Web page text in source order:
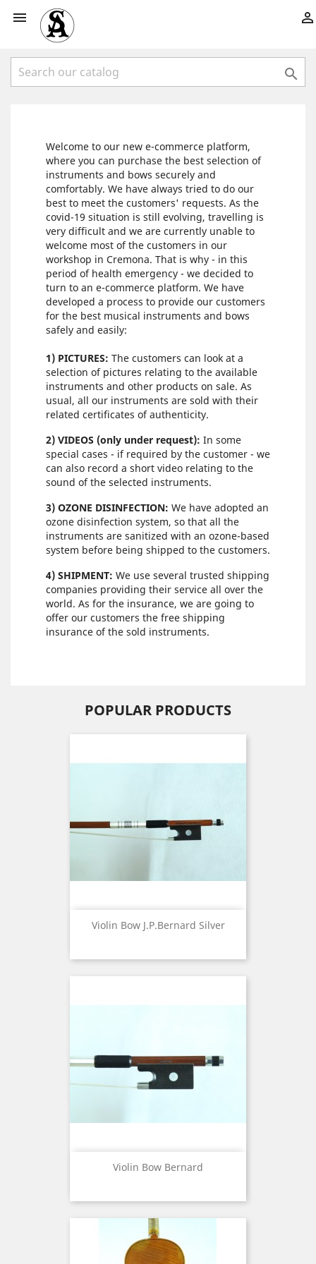
 

Welcome to our new e-commerce platform,
where you can purchase the best selection of
instruments and bows securely and
comfortably. We have always tried to do our
best to meet the customers' requests. As the
covid-19 situation is still evolving, travelling is
very difficult and we are currently unable to
welcome most of the customers in our
workshop in Cremona. That is why - in this
period of health emergency - we decided to
turn to an e-commerce platform. We have
developed a process to provide our customers
for the best musical instruments and bows
safely and easily:
1) PICTURES: The customers can look at a
selection of pictures relating to the available
instruments and other products on sale. As
usual, all our instruments are sold with their
related certificates of authenticity.
2) VIDEOS (only under request): In some
special cases - if required by the customer - we
can also record a short video relating to the
sound of the selected instruments.
3) OZONE DISINFECTION: We have adopted an
ozone disinfection system, so that all the
instruments are sanitized with an ozone-based
system before being shipped to the customers.
4) SHIPMENT: We use several trusted shipping
companies providing their service all over the
world. As for the insurance, we are going to
offer our customers the free shipping
insurance of the sold instruments.
POPULAR PRODUCTS
Violin Bow J.P.Bernard Silver
Violin Bow Bernard